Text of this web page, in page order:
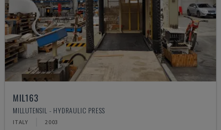
MIL163
MILLUTENSIL - HYDRAULIC PRESS
ITALY 2003